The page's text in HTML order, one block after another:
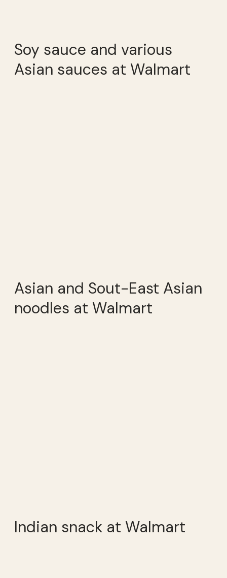
Soy sauce and various
Asian sauces at Walmart
Asian and Sout-East Asian
noodles at Walmart
Indian snack at Walmart